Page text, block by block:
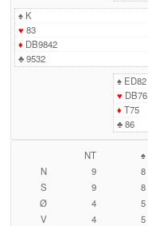
♠K
♥ 83
♦ DB9842
♣9532
♠ED82
♥ DB76
♦ T75
♣86
NT ♠
N
9 8
S
9 8
Ø
4 5
V
4 5